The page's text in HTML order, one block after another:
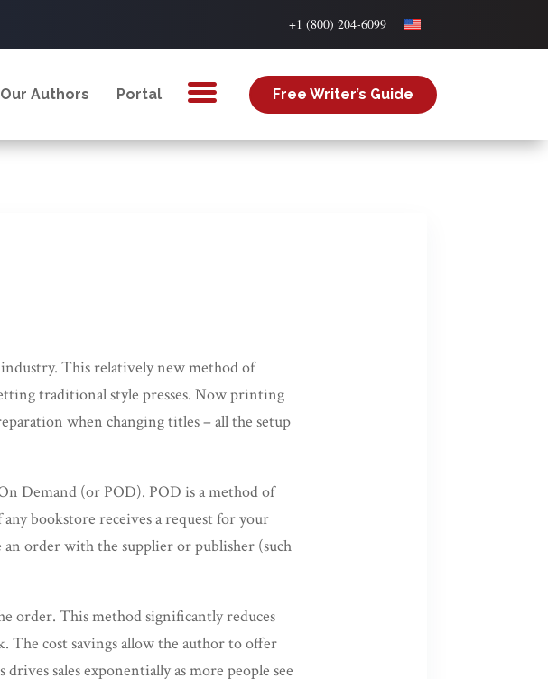
+1 (800) 204-6099
Our Authors Portal Free Writer’s Guide
This relatively new method of
traditional style presses. Now printing
when changing titles – all the setup
Demand (or POD). POD is a method of
bookstore receives a request for your
order with the supplier or publisher (such
order. This method significantly reduces
The cost savings allow the author to offer
sales exponentially as more people see